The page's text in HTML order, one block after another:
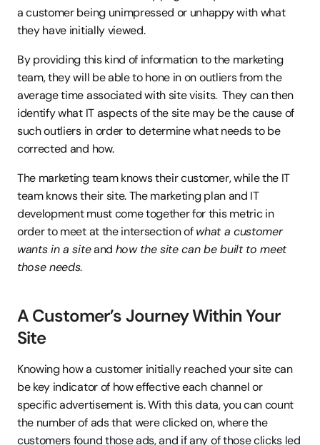
a customer being unimpressed or unhappy with what
they have initially viewed.
By providing this kind of information to the marketing
team, they will be able to hone in on outliers from the
average time associated with site visits.  They can then
identify what IT aspects of the site may be the cause of
such outliers in order to determine what needs to be
corrected and how.
The marketing team knows their customer, while the IT
team knows their site. The marketing plan and IT
development must come together for this metric in
order to meet at the intersection of what a customer
wants in a site and how the site can be built to meet
those needs.
A Customer’s Journey Within Your
Site
Knowing how a customer initially reached your site can
be key indicator of how effective each channel or
specific advertisement is. With this data, you can count
the number of ads that were clicked on, where the
customers found those ads, and if any of those clicks led